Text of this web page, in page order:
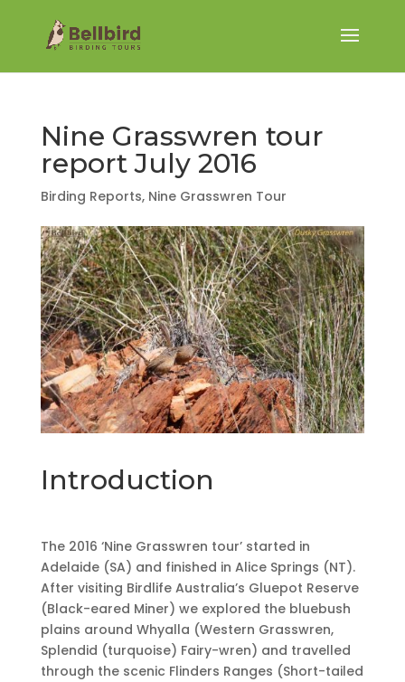
Nine Grasswren tour
report July 2016
Birding Reports, Nine Grasswren Tour
Introduction
The 2016 ‘Nine Grasswren tour’ started in
Adelaide (SA) and finished in Alice Springs (NT).
After visiting Birdlife Australia’s Gluepot Reserve
(Black-eared Miner) we explored the bluebush
plains around Whyalla (Western Grasswren,
Splendid (turquoise) Fairy-wren) and travelled
through the scenic Flinders Ranges (Short-tailed